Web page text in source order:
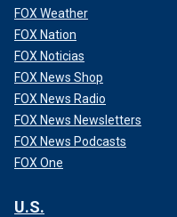
FOX Weather
FOX Nation
FOX Noticias
FOX News Shop
FOX News Radio
FOX News Newsletters
FOX News Podcasts
FOX One
U.S.